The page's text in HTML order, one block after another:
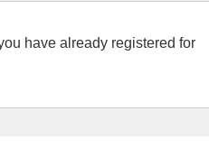
have already registered for